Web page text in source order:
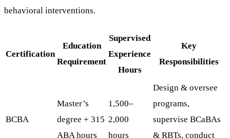
behavioral interventions.
Certification
Education
Requirement
Supervised
Experience
Hours
Key
Responsibilities
BCBA
Master’s
degree + 315
ABA hours
1,500–
2,000
hours
Design & oversee
programs,
supervise BCaBAs
& RBTs, conduct